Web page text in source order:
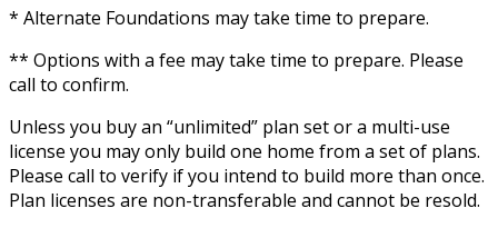
* Alternate Foundations may take time to prepare.
** Options with a fee may take time to prepare. Please
call to confirm.
Unless you buy an “unlimited” plan set or a multi-use
license you may only build one home from a set of plans.
Please call to verify if you intend to build more than once.
Plan licenses are non-transferable and cannot be resold.